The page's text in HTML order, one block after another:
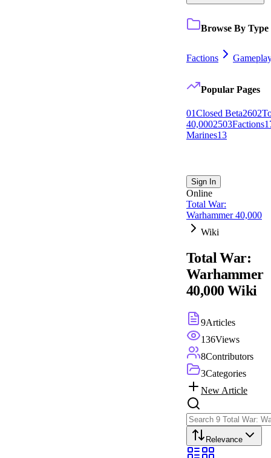
Browse By Type
Factions
Popular Pages
01Closed Beta2602
40,0002503Factions
Marines13
Sign In
Online
Total War:
Warhammer 40,000
Wiki
Total War:
Warhammer
40,000 Wiki
9Articles
136Views
8Contributors
3Categories
New Article
Relevance